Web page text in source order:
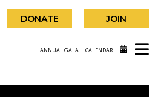
DONATE JOIN
ANNUAL GALA CALENDAR